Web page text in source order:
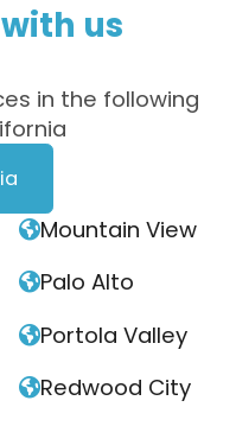
with us
in the following
Mountain View
Palo Alto
Portola Valley
Redwood City